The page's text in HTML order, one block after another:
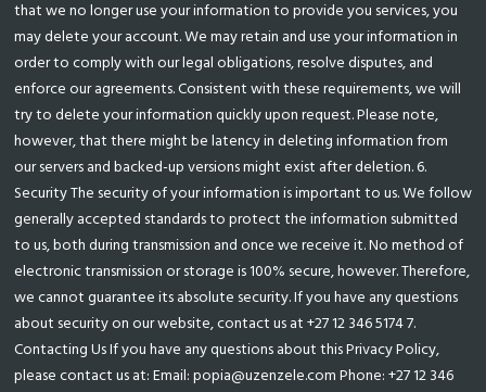
that we no longer use your information to provide you services, you
may delete your account. We may retain and use your information in
order to comply with our legal obligations, resolve disputes, and
enforce our agreements. Consistent with these requirements, we will
try to delete your information quickly upon request. Please note,
however, that there might be latency in deleting information from
our servers and backed-up versions might exist after deletion. 6.
Security The security of your information is important to us. We follow
generally accepted standards to protect the information submitted
to us, both during transmission and once we receive it. No method of
electronic transmission or storage is 100% secure, however. Therefore,
we cannot guarantee its absolute security. If you have any questions
about security on our website, contact us at +27 12 346 5174 7.
Contacting Us If you have any questions about this Privacy Policy,
please contact us at: Email: popia@uzenzele.com Phone: +27 12 346